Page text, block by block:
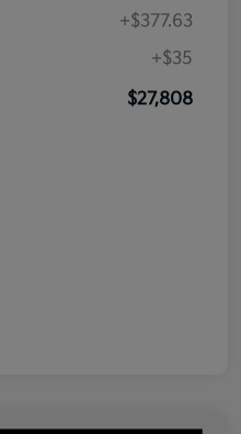
+$377.63
+$35
$27,808